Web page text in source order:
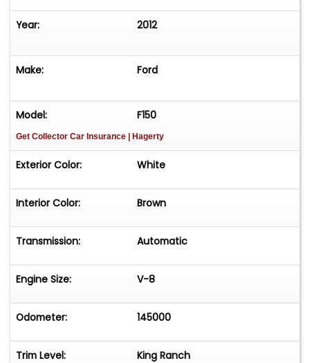
Year: 2012
Make: Ford
Model: F150
Get Collector Car Insurance | Hagerty
Exterior Color: White
Interior Color: Brown
Transmission: Automatic
Engine Size: V-8
Odometer: 145000
Trim Level: King Ranch